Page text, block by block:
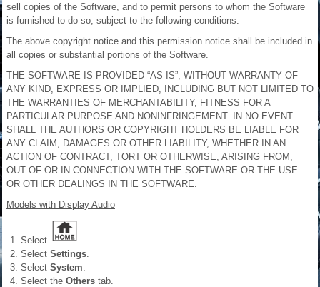
sell copies of the Software, and to permit persons to whom the Software
is furnished to do so, subject to the following conditions:
The above copyright notice and this permission notice shall be included in
all copies or substantial portions of the Software.
THE SOFTWARE IS PROVIDED “AS IS”, WITHOUT WARRANTY OF
ANY KIND, EXPRESS OR IMPLIED, INCLUDING BUT NOT LIMITED TO
THE WARRANTIES OF MERCHANTABILITY, FITNESS FOR A
PARTICULAR PURPOSE AND NONINFRINGEMENT. IN NO EVENT
SHALL THE AUTHORS OR COPYRIGHT HOLDERS BE LIABLE FOR
ANY CLAIM, DAMAGES OR OTHER LIABILITY, WHETHER IN AN
ACTION OF CONTRACT, TORT OR OTHERWISE, ARISING FROM,
OUT OF OR IN CONNECTION WITH THE SOFTWARE OR THE USE
OR OTHER DEALINGS IN THE SOFTWARE.
Models with Display Audio
Select
Select Settings
Select System
Select the Others tab.